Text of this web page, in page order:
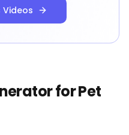
Videos
for Pet